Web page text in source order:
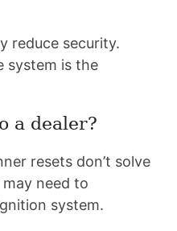
reduce security.
system is the
a dealer?
resets don’t solve
need to
system.